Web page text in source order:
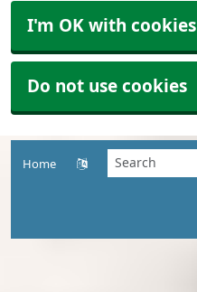
I'm OK with cookies
Do not use cookies
Home